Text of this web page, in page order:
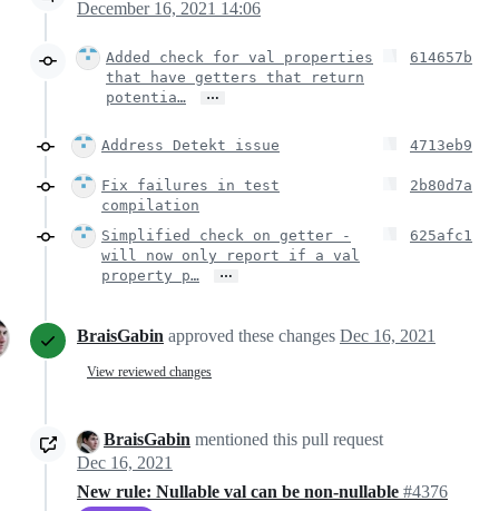
December 16, 2021 14:06
Added check for val properties
that have getters that return
potentia…
…
614657b
Address Detekt issue 4713eb9
Fix failures in test
compilation
2b80d7a
Simplified check on getter -
will now only report if a val
property p…
…
625afc1
BraisGabin approved these changes Dec 16, 2021
View reviewed changes
BraisGabin mentioned this pull request
Dec 16, 2021
New rule: Nullable val can be non-nullable #4376